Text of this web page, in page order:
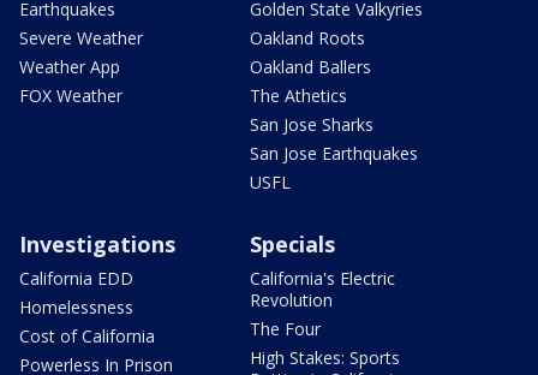
Earthquakes
Severe Weather
Weather App
FOX Weather
Golden State Valkyries
Oakland Roots
Oakland Ballers
The Athetics
San Jose Sharks
San Jose Earthquakes
USFL
Investigations
California EDD
Homelessness
Cost of California
Powerless In Prison
Specials
California's Electric
Revolution
The Four
High Stakes: Sports